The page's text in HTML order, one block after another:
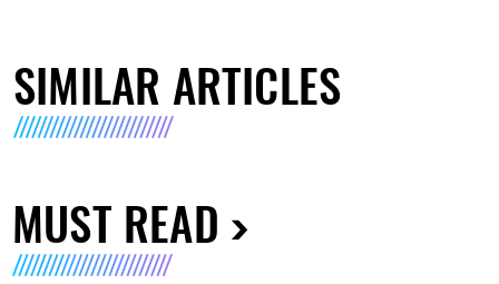
SIMILAR ARTICLES
MUST READ